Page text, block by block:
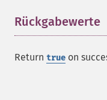
Rückgabewerte
Return true on